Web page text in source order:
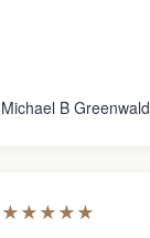
Michael B Greenwald
★★★★★